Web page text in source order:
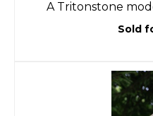
A Tritonstone
Sold